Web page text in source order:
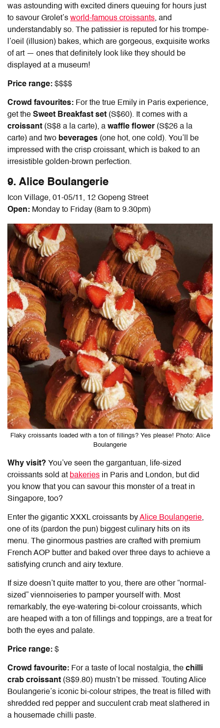
was astounding with excited diners queuing for hours just
to savour Grolet’s world-famous croissants, and
understandably so. The patissier is reputed for his trompe-
l’oeil (illusion) bakes, which are gorgeous, exquisite works
of art — ones that definitely look like they should be
displayed at a museum!
Price range: $$$$
Crowd favourites: For the true Emily in Paris experience,
get the Sweet Breakfast set (S$60). It comes with a
croissant (S$8 a la carte), a waffle flower (S$26 a la
carte) and two beverages (one hot, one cold). You’ll be
impressed with the crisp croissant, which is baked to an
irresistible golden-brown perfection.
9. Alice Boulangerie
Icon Village, 01-05/11, 12 Gopeng Street
Open: Monday to Friday (8am to 9.30pm)
Flaky croissants loaded with a ton of fillings? Yes please! Photo: Alice
Boulangerie
Why visit? You’ve seen the gargantuan, life-sized
croissants sold at bakeries in Paris and London, but did
you know that you can savour this monster of a treat in
Singapore, too?
Enter the gigantic XXXL croissants byAlice Boulangerie,
one of its (pardon the pun) biggest culinary hits on its
menu. The ginormous pastries are crafted with premium
French AOP butter and baked over three days to achieve a
satisfying crunch and airy texture.
If size doesn’t quite matter to you, there are other “normal-
sized” viennoiseries to pamper yourself with. Most
remarkably, the eye-watering bi-colour croissants, which
are heaped with a ton of fillings and toppings, are a treat for
both the eyes and palate.
Price range: $
Crowd favourite: For a taste of local nostalgia, the chilli
crab croissant (S$9.80) mustn’t be missed. Touting Alice
Boulangerie’s iconic bi-colour stripes, the treat is filled with
shredded red pepper and succulent crab meat slathered in
a housemade chilli paste.